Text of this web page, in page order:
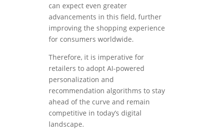
can expect even greater
advancements in this field, further
improving the shopping experience
for consumers worldwide.
Therefore, it is imperative for
retailers to adopt AI-powered
personalization and
recommendation algorithms to stay
ahead of the curve and remain
competitive in today’s digital
landscape.